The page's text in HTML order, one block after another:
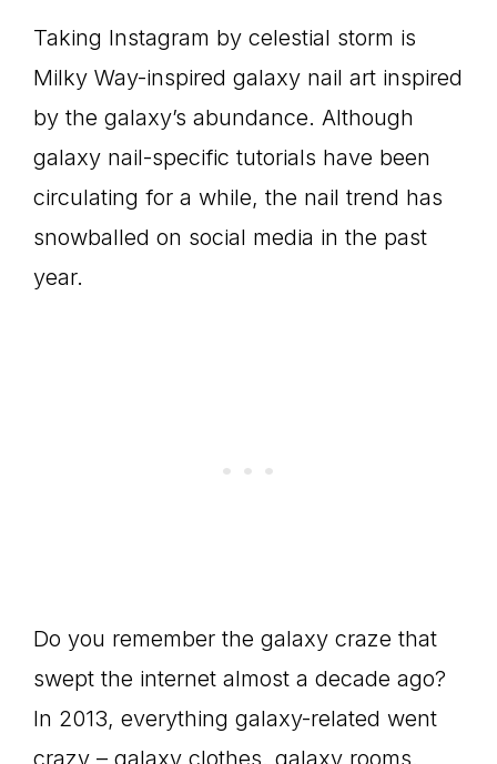
Taking Instagram by celestial storm is
Milky Way-inspired galaxy nail art inspired
by the galaxy’s abundance. Although
galaxy nail-specific tutorials have been
circulating for a while, the nail trend has
snowballed on social media in the past
year.
Do you remember the galaxy craze that
swept the internet almost a decade ago?
In 2013, everything galaxy-related went
crazy – galaxy clothes, galaxy rooms,